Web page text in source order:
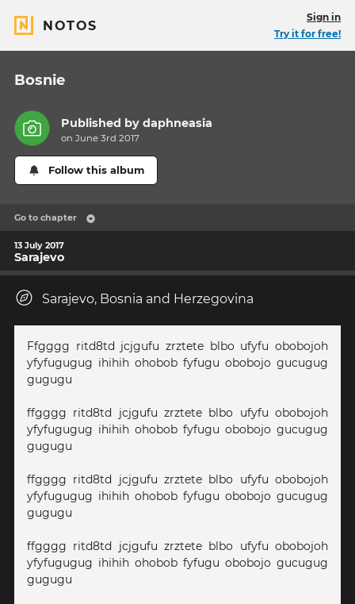
NOTOS
Sign in
Try it for free!
Bosnie
Published bydaphneasia
on June 3rd 2017
Follow this album
Go to chapter
13 July 2017
Sarajevo
Sarajevo, Bosnia and Herzegovina
Ffgggg ritd8td jcjgufu zrztete blbo ufyfu obobojoh
yfyfugugug ihihih ohobob fyfugu obobojo gucugug
gugugu
ffgggg ritd8td jcjgufu zrztete blbo ufyfu obobojoh
yfyfugugug ihihih ohobob fyfugu obobojo gucugug
gugugu
ffgggg ritd8td jcjgufu zrztete blbo ufyfu obobojoh
yfyfugugug ihihih ohobob fyfugu obobojo gucugug
gugugu
ffgggg ritd8td jcjgufu zrztete blbo ufyfu obobojoh
yfyfugugug ihihih ohobob fyfugu obobojo gucugug
gugugu